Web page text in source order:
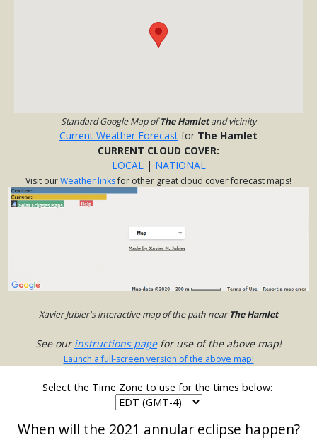
Standard Google Map ofThe Hamletand vicinity
Current Weather Forecast for The Hamlet
CURRENT CLOUD COVER:
LOCAL| NATIONAL
Visit ourWeather linksfor other great cloud cover forecast maps!
Xavier Jubier's interactive map of the path nearThe Hamlet
See ourinstructions pagefor use of the above map!
Launch a full-screen version of the above map!
Select the Time Zone to use for the times below:
When will the 2021 annular eclipse happen?